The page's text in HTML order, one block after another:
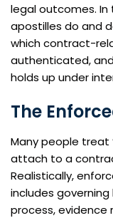
legal outcomes.
apostilles do and
which contract-
authenticated,
holds up under
The
Many people treat
attach to a
Realistically,
includes
process, evidence